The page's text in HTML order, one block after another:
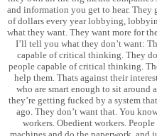
and information you get to hear.
of dollars every year lobbying,
what they want. They want more for
I’ll tell you what they don’t want:
capable of critical thinking. They
people capable of critical thinking.
help them. Thats against their
who are smart enough to sit
they’re getting fucked by a system
ago. They don’t want that. You
workers. Obedient workers.